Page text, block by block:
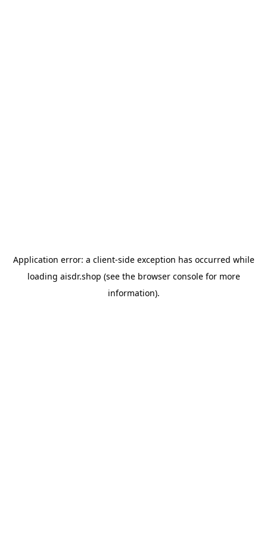
Application error: a client-side exception has occurred while
loading aisdr.shop (see the browser consolefor more
information).